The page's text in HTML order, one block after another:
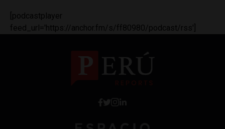
[podcastplayer
feed_url='https://anchor.fm/s/ff80980/podcast/rss']